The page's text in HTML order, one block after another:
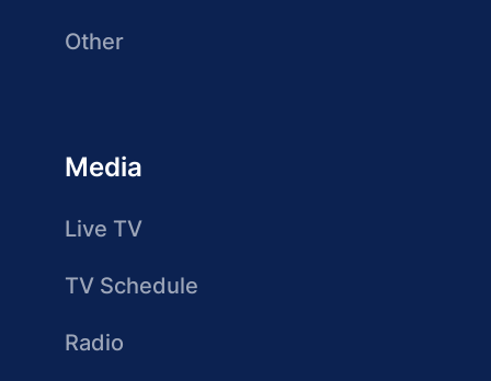
Other
Media
Live TV
TV Schedule
Radio